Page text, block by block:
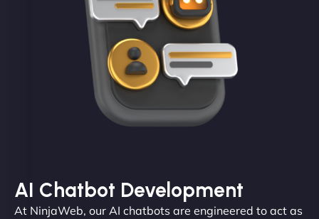
AI Chatbot Development
At NinjaWeb, our AI chatbots are engineered to act as